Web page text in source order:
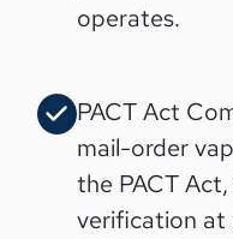
operates.
PACT Act
mail-order
the PACT
verification at